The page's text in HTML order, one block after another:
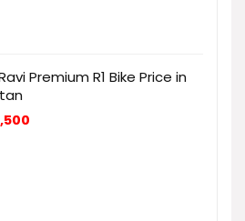
Premium R1 Bike Price in